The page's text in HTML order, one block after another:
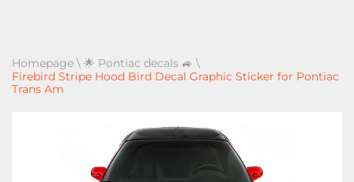
Homepage \ 🌟 Pontiac decals 🚙 \
Firebird Stripe Hood Bird Decal Graphic Sticker for Pontiac
Trans Am